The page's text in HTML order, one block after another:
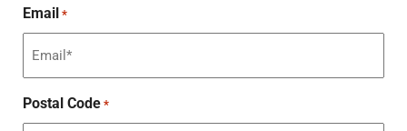
Email *
Postal Code *